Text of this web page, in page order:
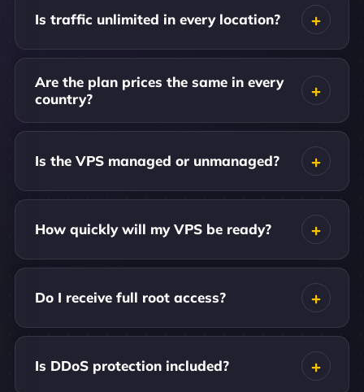
Is traffic unlimited in every location?
Are the plan prices the same in every
country?
Is the VPS managed or unmanaged?
How quickly will my VPS be ready?
Do I receive full root access?
Is DDoS protection included?